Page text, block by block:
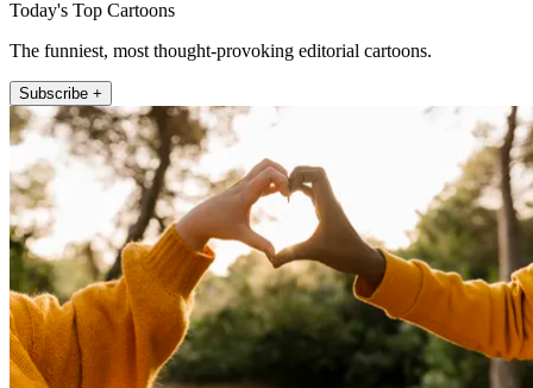
Today's Top Cartoons
The funniest, most thought-provoking editorial cartoons.
Subscribe +